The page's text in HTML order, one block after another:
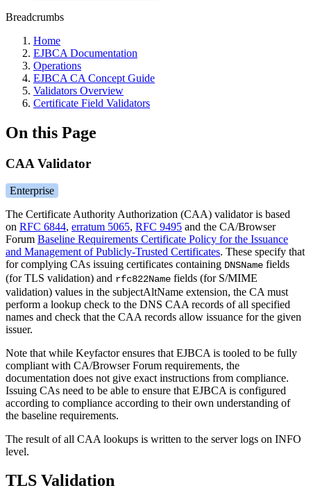
Breadcrumbs
Home
EJBCA Documentation
Operations
EJBCA CA Concept Guide
Validators Overview
Certificate Field Validators
On this Page
CAA Validator
Enterprise
The Certificate Authority Authorization (CAA) validator is based
on RFC 6844, erratum 5065, RFC 9495 and the CA/Browser
Forum Baseline Requirements Certificate Policy for the Issuance
and Management of Publicly-Trusted Certificates. These specify that
for complying CAs issuing certificates containing DNSName fields
(for TLS validation) and rfc822Name fields (for S/MIME
validation) values in the subjectAltName extension, the CA must
perform a lookup check to the DNS CAA records of all specified
names and check that the CAA records allow issuance for the given
issuer.
Note that while Keyfactor ensures that EJBCA is tooled to be fully
compliant with CA/Browser Forum requirements, the
documentation does not give exact instructions from compliance.
Issuing CAs need to be able to ensure that EJBCA is configured
according to compliance according to their own understanding of
the baseline requirements.
The result of all CAA lookups is written to the server logs on INFO
level.
TLS Validation